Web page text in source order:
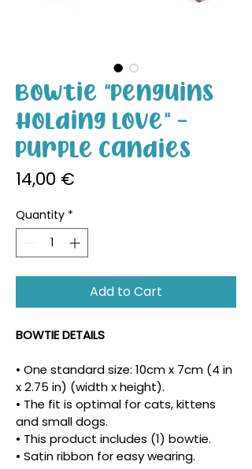
Bowtie "Penguins
Holding Love" -
Purple Candies
14,00 €
Quantity *
Add to Cart
BOWTIE DETAILS
• One standard size: 10cm x 7cm (4 in
x 2.75 in) (width x height).
• The fit is optimal for cats, kittens
and small dogs.
• This product includes (1) bowtie.
• Satin ribbon for easy wearing.